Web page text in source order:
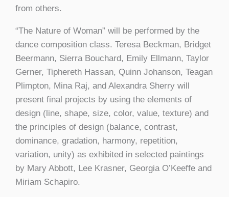
from others.
“The Nature of Woman” will be performed by the
dance composition class. Teresa Beckman, Bridget
Beermann, Sierra Bouchard, Emily Ellmann, Taylor
Gerner, Tiphereth Hassan, Quinn Johanson, Teagan
Plimpton, Mina Raj, and Alexandra Sherry will
present final projects by using the elements of
design (line, shape, size, color, value, texture) and
the principles of design (balance, contrast,
dominance, gradation, harmony, repetition,
variation, unity) as exhibited in selected paintings
by Mary Abbott, Lee Krasner, Georgia O’Keeffe and
Miriam Schapiro.